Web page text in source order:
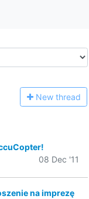
New thread
08 Dec '11
na imprezę